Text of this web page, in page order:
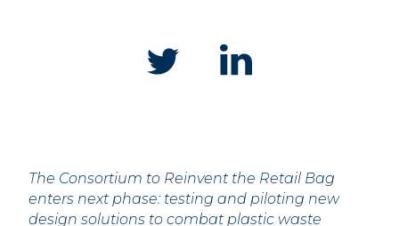
The Consortium to Reinvent the Retail Bag
enters next phase: testing and piloting new
design solutions to combat plastic waste